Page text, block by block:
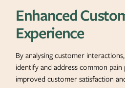
Enhanced
Experience
By analysing customer
identify and address common pain
improved customer satisfaction